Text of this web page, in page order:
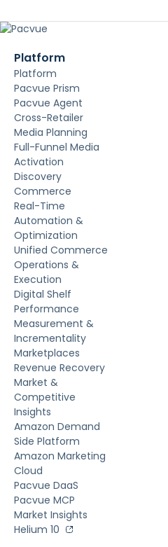
Platform
Platform
Pacvue Prism
Pacvue Agent
Cross-Retailer
Media Planning
Full-Funnel Media
Activation
Discovery
Commerce
Real-Time
Automation &
Optimization
Unified Commerce
Operations &
Execution
Digital Shelf
Performance
Measurement &
Incrementality
Marketplaces
Revenue Recovery
Market &
Competitive
Insights
Amazon Demand
Side Platform
Amazon Marketing
Cloud
Pacvue DaaS
Pacvue MCP
Market Insights
Helium 10